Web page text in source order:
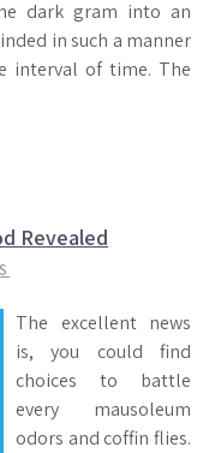
dark gram into an
in such a manner
interval of time. The
Revealed
The excellent news
is, you could find
choices to battle
every mausoleum
odors and coffin flies.